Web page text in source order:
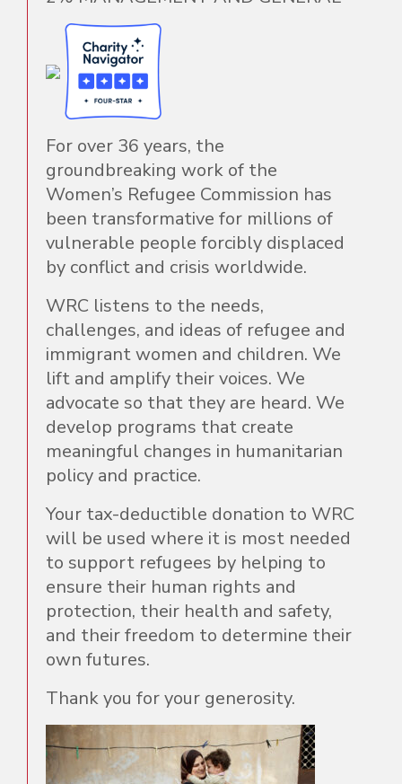
For over 36 years, the
groundbreaking work of the
Women’s Refugee Commission has
been transformative for millions of
vulnerable people forcibly displaced
by conflict and crisis worldwide.
WRC listens to the needs,
challenges, and ideas of refugee and
immigrant women and children. We
lift and amplify their voices. We
advocate so that they are heard. We
develop programs that create
meaningful changes in humanitarian
policy and practice.
Your tax-deductible donation to WRC
will be used where it is most needed
to support refugees by helping to
ensure their human rights and
protection, their health and safety,
and their freedom to determine their
own futures.
Thank you for your generosity.